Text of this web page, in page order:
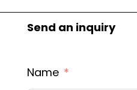
Send an inquiry
Name